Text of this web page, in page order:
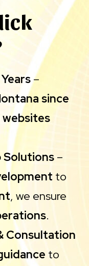
–
since
websites
Solutions –
to
, we ensure
.
Consultation
to